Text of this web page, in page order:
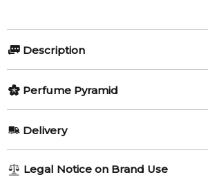
Description
Perfumers:
Benoist Lapouza
Perfume Pyramid
Bergamot
Delivery
1-6 working days to metro, 3-7 working
Legal Notice on Brand Use